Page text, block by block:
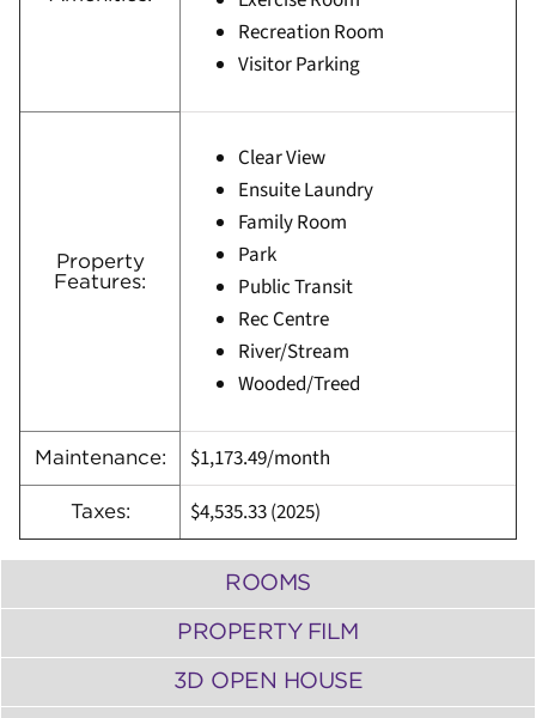
Recreation Room
Visitor Parking
Property
Features:
Clear View
Ensuite Laundry
Family Room
Park
Public Transit
Rec Centre
River/Stream
Wooded/Treed
Maintenance: $1,173.49/month
Taxes: $4,535.33 (2025)
ROOMS
PROPERTY FILM
3D OPEN HOUSE